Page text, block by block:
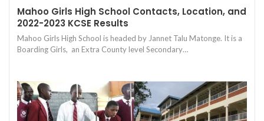
Mahoo Girls High School Contacts, Location, and
2022-2023 KCSE Results
Mahoo Girls High School is headed by Jannet Talu Matonge. It is a
Boarding Girls, an Extra County level Secondary…